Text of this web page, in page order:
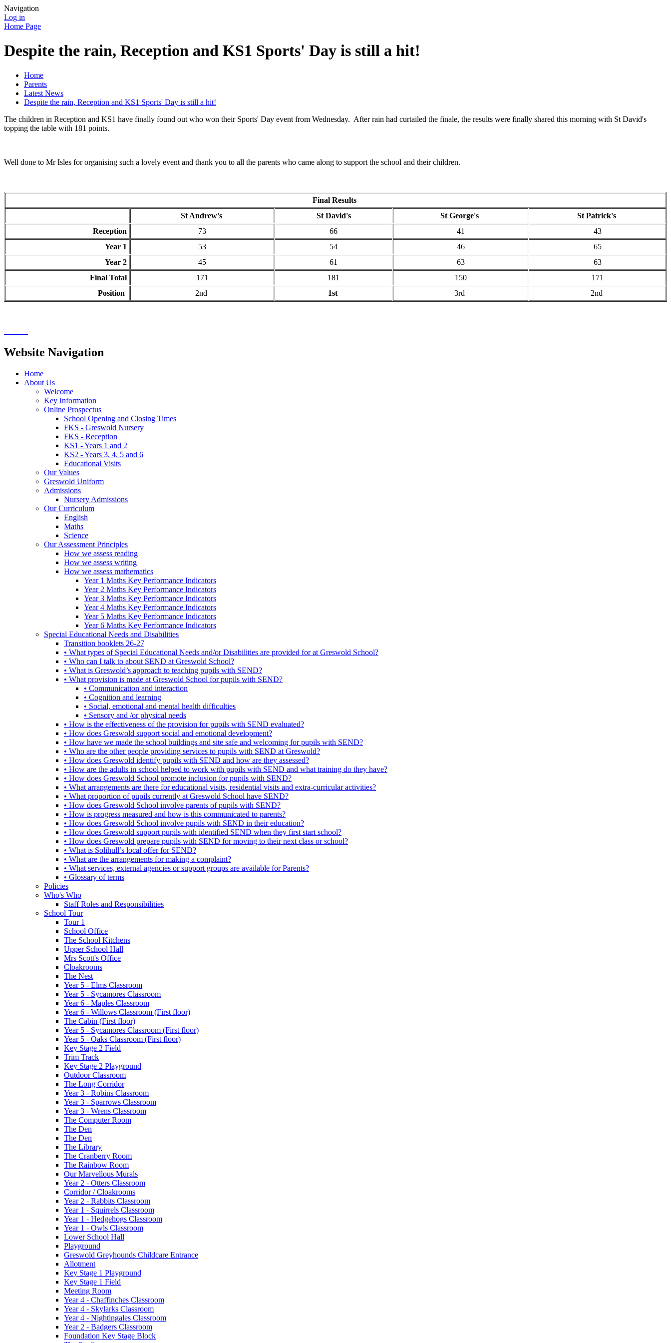
Navigation
Log in
Home Page
Despite the rain, Reception and KS1 Sports' Day is still a hit!
Home
Parents
Latest News
Despite the rain, Reception and KS1 Sports' Day is still a hit!
The children in Reception and KS1 have finally found out who won their Sports' Day event from Wednesday. After rain had curtailed the finale, the results were finally shared this morning with St David's
topping the table with 181 points.
Well done to Mr Isles for organising such a lovely event and thank you to all the parents who came along to support the school and their children.
Final Results
St Andrew's
St David's St George's
St Patrick's
Reception
73 66 41
43
Year 1
53 54 46
65
Year 2
45 61 63
63
Final Total
171 181 150
171
Position
2nd 1st 3rd 2nd
Website Navigation
Home
About Us
Welcome
Key Information
Online Prospectus
School Opening and Closing Times
FKS - Greswold Nursery
FKS - Reception
KS1 - Years 1 and 2
KS2 - Years 3, 4, 5 and 6
Educational Visits
Our Values
Greswold Uniform
Admissions
Nursery Admissions
Our Curriculum
English
Maths
Science
Our Assessment Principles
How we assess reading
How we assess writing
How we assess mathematics
Year 1 Maths Key Performance Indicators
Year 2 Maths Key Performance Indicators
Year 3 Maths Key Performance Indicators
Year 4 Maths Key Performance Indicators
Year 5 Maths Key Performance Indicators
Year 6 Maths Key Performance Indicators
Special Educational Needs and Disabilities
Transition booklets 26-27
• What types of Special Educational Needs and/or Disabilities are provided for at Greswold School?
• Who can I talk to about SEND at Greswold School?
• What is Greswold’s approach to teaching pupils with SEND?
• What provision is made at Greswold School for pupils with SEND?
• Communication and interaction
• Cognition and learning
• Social, emotional and mental health difficulties
• Sensory and /or physical needs
• How is the effectiveness of the provision for pupils with SEND evaluated?
• How does Greswold support social and emotional development?
• How have we made the school buildings and site safe and welcoming for pupils with SEND?
• Who are the other people providing services to pupils with SEND at Greswold?
• How does Greswold identify pupils with SEND and how are they assessed?
• How are the adults in school helped to work with pupils with SEND and what training do they have?
• How does Greswold School promote inclusion for pupils with SEND?
• What arrangements are there for educational visits, residential visits and extra-curricular activities?
• What proportion of pupils currently at Greswold School have SEND?
• How does Greswold School involve parents of pupils with SEND?
• How is progress measured and how is this communicated to parents?
• How does Greswold School involve pupils with SEND in their education?
• How does Greswold support pupils with identified SEND when they first start school?
• How does Greswold prepare pupils with SEND for moving to their next class or school?
• What is Solihull’s local offer for SEND?
• What are the arrangements for making a complaint?
• What services, external agencies or support groups are available for Parents?
• Glossary of terms
Policies
Who's Who
Staff Roles and Responsibilities
School Tour
Tour 1
School Office
The School Kitchens
Upper School Hall
Mrs Scott's Office
Cloakrooms
The Nest
Year 5 - Elms Classroom
Year 5 - Sycamores Classroom
Year 6 - Maples Classroom
Year 6 - Willows Classroom (First floor)
The Cabin (First floor)
Year 5 - Sycamores Classroom (First floor)
Year 5 - Oaks Classroom (First floor)
Key Stage 2 Field
Trim Track
Key Stage 2 Playground
Outdoor Classroom
The Long Corridor
Year 3 - Robins Classroom
Year 3 - Sparrows Classroom
Year 3 - Wrens Classroom
The Computer Room
The Den
The Den
The Library
The Cranberry Room
The Rainbow Room
Our Marvellous Murals
Year 2 - Otters Classroom
Corridor / Cloakrooms
Year 2 - Rabbits Classroom
Year 1 - Squirrels Classroom
Year 1 - Hedgehogs Classroom
Year 1 - Owls Classroom
Lower School Hall
Playground
Greswold Greyhounds Childcare Entrance
Allotment
Key Stage 1 Playground
Key Stage 1 Field
Meeting Room
Year 4 - Chaffinches Classroom
Year 4 - Skylarks Classroom
Year 4 - Nightingales Classroom
Year 2 - Badgers Classroom
Foundation Key Stage Block